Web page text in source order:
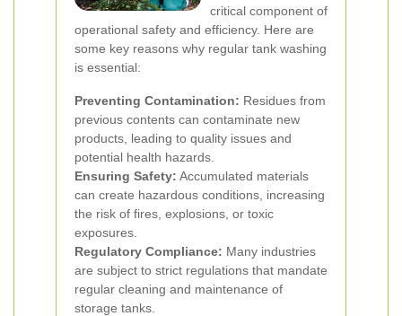
critical component of
operational safety and efficiency. Here are
some key reasons why regular tank washing
is essential:
Preventing Contamination: Residues from
previous contents can contaminate new
products, leading to quality issues and
potential health hazards.
Ensuring Safety: Accumulated materials
can create hazardous conditions, increasing
the risk of fires, explosions, or toxic
exposures.
Regulatory Compliance: Many industries
are subject to strict regulations that mandate
regular cleaning and maintenance of
storage tanks.